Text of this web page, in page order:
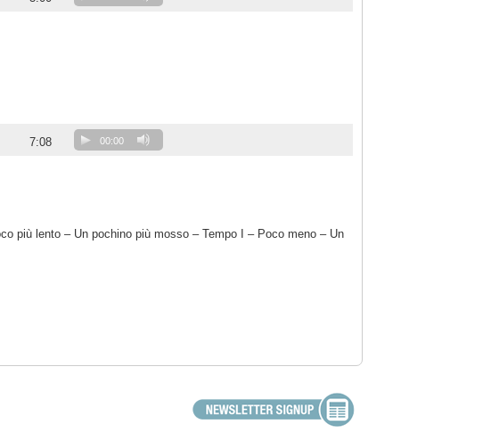
7:08 00:00
più lento – Un pochino più mosso – Tempo I – Poco meno – Un